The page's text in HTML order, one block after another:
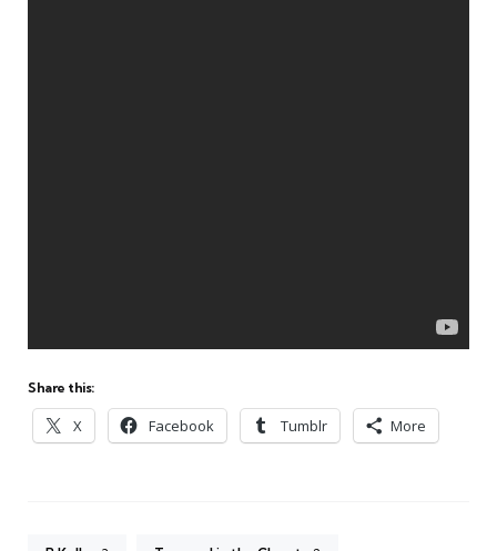
Share this:
X Facebook Tumblr More